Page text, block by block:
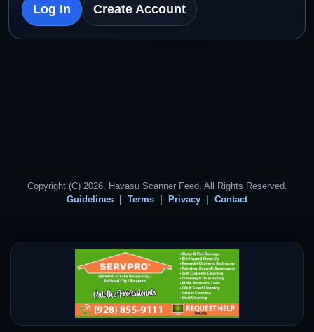
Log In Create Account
Copyright (C) 2026. Havasu Scanner Feed. All Rights Reserved.
Guidelines
Terms Privacy Contact